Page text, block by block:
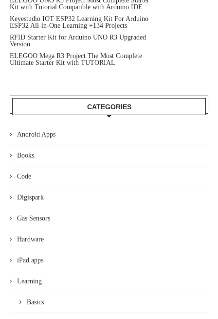
Kit with Tutorial Compatible with Arduino IDE
Keyestudio IOT ESP32 Learning Kit For Arduino
ESP32 All-in-One Learning +134 Projects
RFID Starter Kit for Arduino UNO R3 Upgraded
Version
ELEGOO Mega R3 Project The Most Complete
Ultimate Starter Kit with TUTORIAL
CATEGORIES
Android Apps
Books
Code
Digispark
Gas Sensors
Hardware
iPad apps
Learning
Basics